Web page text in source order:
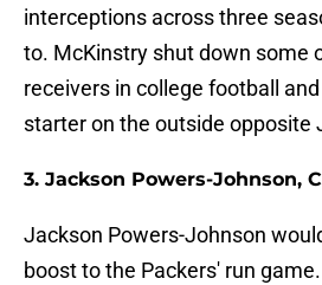
interceptions across three
to. McKinstry shut down some
receivers in college football
starter on the outside opposite
3. Jackson Powers-Johnson,
Jackson Powers-Johnson
boost to the Packers' run